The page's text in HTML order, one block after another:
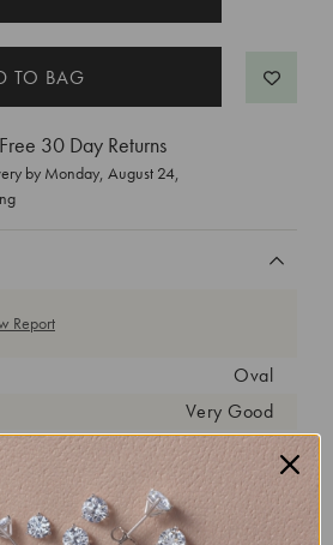
30 Day Returns
by Monday, August 24,
Report
Oval
Very Good
D
VVS2
1 ct